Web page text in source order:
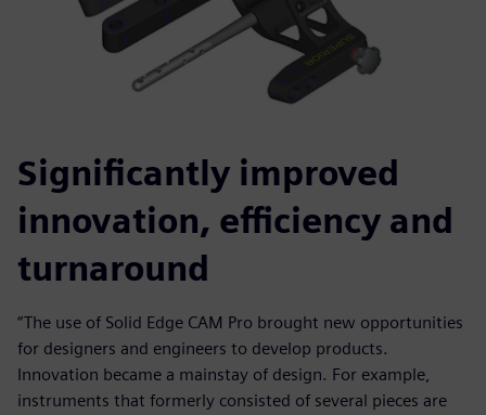
Significantly improved
innovation, efficiency and
turnaround
“The use of Solid Edge CAM Pro brought new opportunities
for designers and engineers to develop products.
Innovation became a mainstay of design. For example,
instruments that formerly consisted of several pieces are